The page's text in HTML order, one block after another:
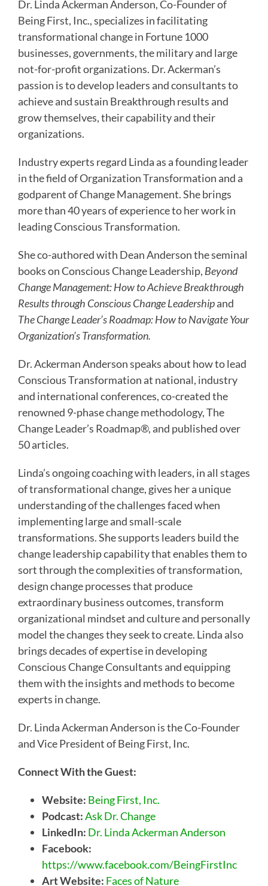
Dr. Linda Ackerman Anderson, Co-Founder of
Being First, Inc., specializes in facilitating
transformational change in Fortune 1000
businesses, governments, the military and large
not-for-profit organizations. Dr. Ackerman’s
passion is to develop leaders and consultants to
achieve and sustain Breakthrough results and
grow themselves, their capability and their
organizations.
Industry experts regard Linda as a founding leader
in the field of Organization Transformation and a
godparent of Change Management. She brings
more than 40 years of experience to her work in
leading Conscious Transformation.
She co-authored with Dean Anderson the seminal
books on Conscious Change Leadership, Beyond
Change Management: How to Achieve Breakthrough
Results through Conscious Change Leadershipand
The Change Leader’s Roadmap: How to Navigate Your
Organization’s Transformation.
Dr. Ackerman Anderson speaks about how to lead
Conscious Transformation at national, industry
and international conferences, co-created the
renowned 9-phase change methodology, The
Change Leader’s Roadmap®, and published over
50 articles.
Linda’s ongoing coaching with leaders, in all stages
of transformational change, gives her a unique
understanding of the challenges faced when
implementing large and small-scale
transformations. She supports leaders build the
change leadership capability that enables them to
sort through the complexities of transformation,
design change processes that produce
extraordinary business outcomes, transform
organizational mindset and culture and personally
model the changes they seek to create. Linda also
brings decades of expertise in developing
Conscious Change Consultants and equipping
them with the insights and methods to become
experts in change.
Dr. Linda Ackerman Anderson is the Co-Founder
and Vice President of Being First, Inc.
Connect With the Guest:
Website: Being First, Inc.
Podcast:Ask Dr. Change
LinkedIn: Dr. Linda Ackerman Anderson
Facebook:
https://www.facebook.com/BeingFirstInc
Art Website: Faces of Nature